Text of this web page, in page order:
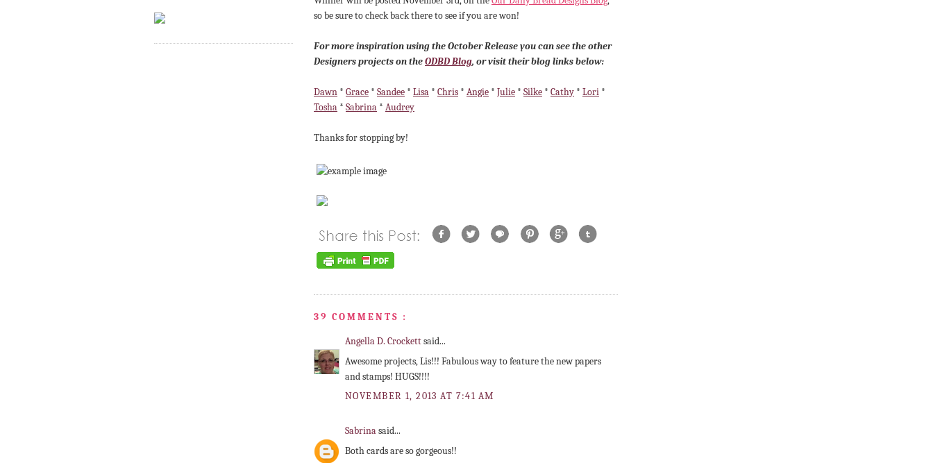
so be sure to check back there to see if you are won!
For more inspiration using the October Release you can see the other
Designers projects on theODBD Blog, or visit their blog links below:
Dawn * Grace * Sandee * Lisa * Chris * Angie * Julie * Silke * Cathy * Lori *
Tosha * Sabrina * Audrey
Thanks for stopping by!
39 COMMENTS :
Angella D. Crockettsaid...
Awesome projects, Lis!!! Fabulous way to feature the new papers
and stamps! HUGS!!!!
NOVEMBER 1, 2013 AT 7:41 AM
Sabrinasaid...
Both cards are so gorgeous!!